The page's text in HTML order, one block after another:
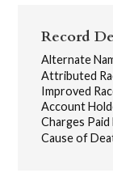
Record
Alternate
Attributed
Improved
Account
Charges Paid
Cause of